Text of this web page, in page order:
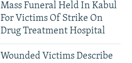
Mass Funeral Held In Kabul
For Victims Of Strike On
Drug Treatment Hospital
Wounded Victims Describe